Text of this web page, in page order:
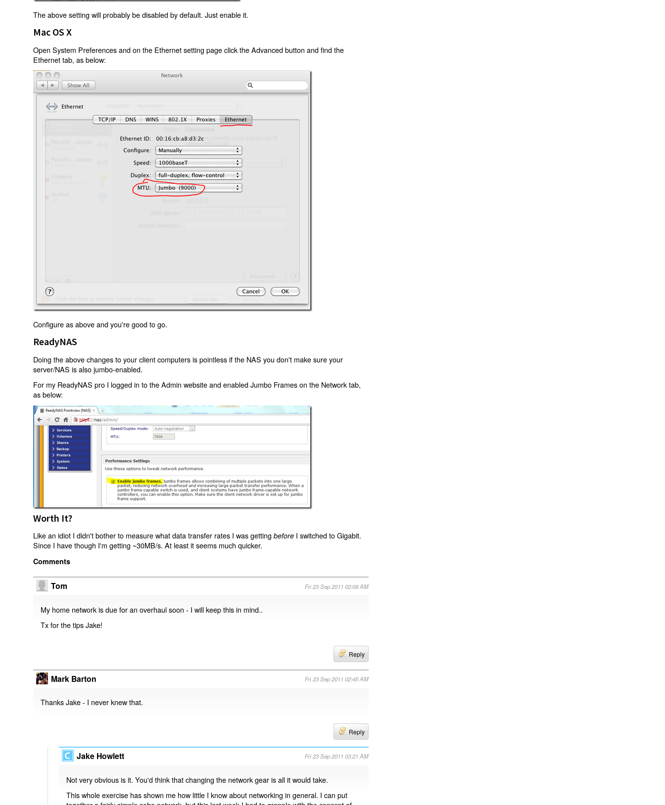
The above setting will probably be disabled by default. Just enable it.
Mac OS X
Open System Preferences and on the Ethernet setting page click the Advanced button and find the
Ethernet tab, as below:
Configure as above and you're good to go.
ReadyNAS
Doing the above changes to your client computers is pointless if the NAS you don't make sure your
server/NAS is also jumbo-enabled.
For my ReadyNAS pro I logged in to the Admin website and enabled Jumbo Frames on the Network tab,
as below:
Worth It?
Like an idiot I didn't bother to measure what data transfer rates I was gettingbefore I switched to Gigabit.
Since I have though I'm getting ~30MB/s. At least it seems much quicker.
Comments
Tom Fri 23 Sep 2011 02:08 AM
My home network is due for an overhaul soon - I will keep this in mind..
Tx for the tips Jake!
Reply
Mark Barton Fri 23 Sep 2011 02:45 AM
Thanks Jake - I never knew that.
Reply
Jake Howlett Fri 23 Sep 2011 03:21 AM
Not very obvious is it. You'd think that changing the network gear is all it would take.
This whole exercise has shown me how little I know about networking in general. I can put